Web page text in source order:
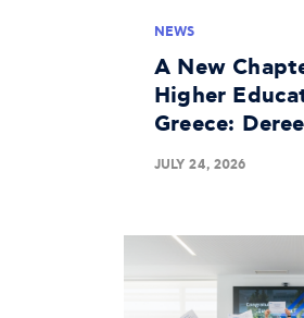
NEWS
A New
Higher
Greece:
American
of Greece
JULY 24, 2026